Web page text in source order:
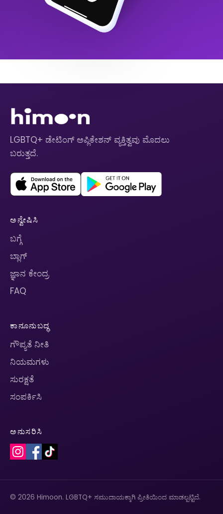
LGBTQ+ ಡೇಟಿಂಗ್ ಅಪ್ಲಿಕೇಶನ್ ವ್ಯಕ್ತಿತ್ವವು ಮೊದಲು
ಬರುತ್ತದೆ.
ಅನ್ವೇಷಿಸಿ
ಬಗ್ಗೆ
ಬ್ಲಾಗ್
ಜ್ಞಾನ ಕೇಂದ್ರ
FAQ
ಕಾನೂನುಬದ್ಧ
ಗೌಪ್ಯತೆ ನೀತಿ
ನಿಯಮಗಳು
ಸುರಕ್ಷತೆ
ಸಂಪರ್ಕಿಸಿ
ಅನುಸರಿಸಿ
© 2026 Himoon. LGBTQ+ ಸಮುದಾಯಕ್ಕಾಗಿ ಪ್ರೀತಿಯಿಂದ ಮಾಡಲ್ಪಟ್ಟಿದೆ.